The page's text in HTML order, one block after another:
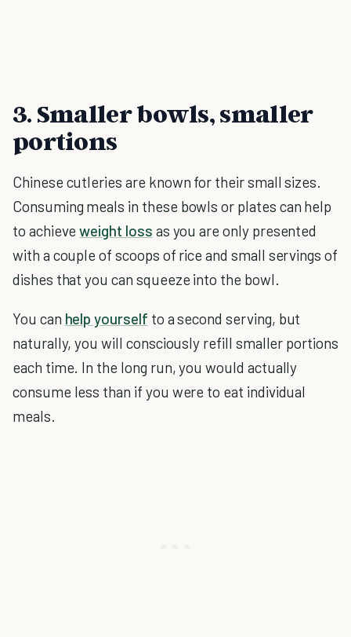
3. Smaller bowls, smaller
portions
Chinese cutleries are known for their small sizes.
Consuming meals in these bowls or plates can help
to achieveweight loss as you are only presented
with a couple of scoops of rice and small servings of
dishes that you can squeeze into the bowl.
You can help yourself to a second serving, but
naturally, you will consciously refill smaller portions
each time. In the long run, you would actually
consume less than if you were to eat individual
meals.